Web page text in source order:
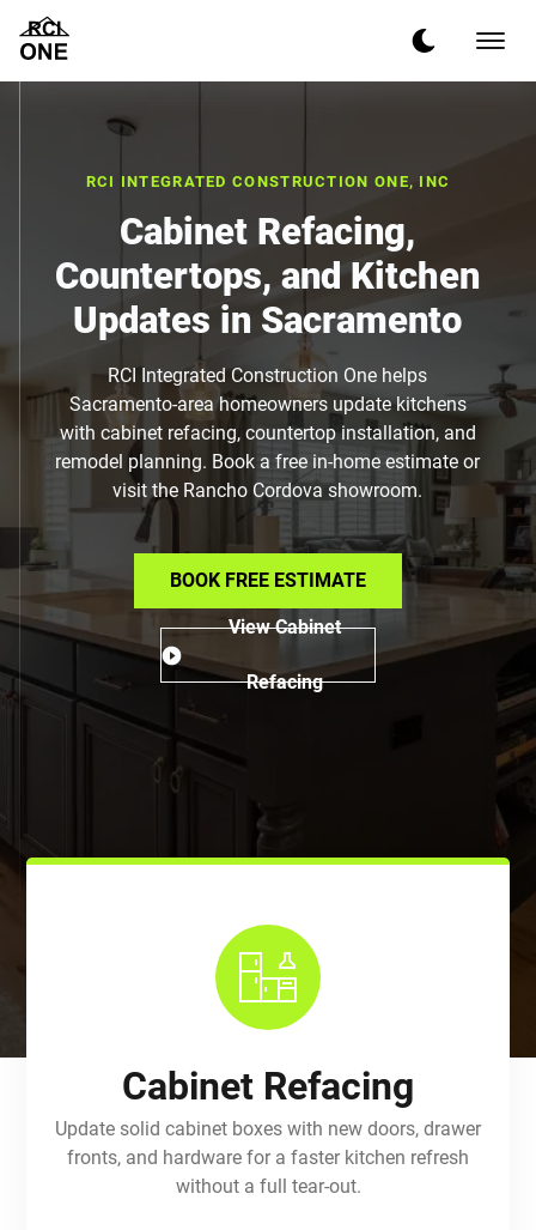
RCI INTEGRATED CONSTRUCTION ONE, INC
Cabinet Refacing,
Countertops, and Kitchen
Updates in Sacramento
RCI Integrated Construction One helps
Sacramento-area homeowners update kitchens
with cabinet refacing, countertop installation, and
remodel planning. Book a free in-home estimate or
visit the Rancho Cordova showroom.
BOOK FREE ESTIMATE
View Cabinet
Refacing
Cabinet Refacing
Update solid cabinet boxes with new doors, drawer
fronts, and hardware for a faster kitchen refresh
without a full tear-out.